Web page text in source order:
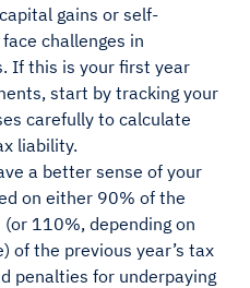
gains or self-
challenges in
If this is your first year
start by tracking your
carefully to calculate
liability.
a better sense of your
on either 90% of the
110%, depending on
of the previous year’s tax
penalties for underpaying